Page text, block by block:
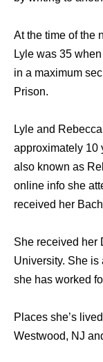
At the time of the
Lyle was 35
in a maximum
Prison.
Lyle and
approximately 10
also known as
online info she
received her
She received her
University. She is
she has worked
Places she’s
Westwood, NJ